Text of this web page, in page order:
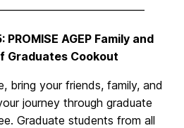
AGEP Family and
Graduates Cookout
bring your friends, family, and
journey through graduate
Graduate students from all